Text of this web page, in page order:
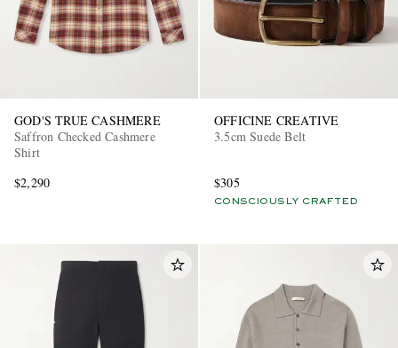
GOD'S TRUE CASHMERE
Saffron Checked Cashmere
Shirt
$2,290
OFFICINE CREATIVE
3.5cm Suede Belt
$305
CONSCIOUSLY CRAFTED